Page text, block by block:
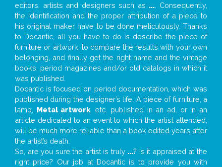
editors, artists and designers such as ... . Consequently,
the identification and the proper attribution of a piece to
his original maker have to be done meticulously. Thanks
to Docantic, all you have to do is describe the piece of
furniture or artwork, to compare the results with your own
belonging, and finally get the right name and the vintage
books, period magazines and/or old catalogs in which it
was published.
Docantic is focused on period documentation, which was
published during the designer’s life. A piece of furniture, a
lamp, Metal artwork , etc. published in an ad, or in an
article dedicated to an event to which the artist attended,
will be much more reliable than a book edited years after
the artist’s death.
So, are you sure the artist is truly ...? Is it appraised at the
right price? Our job at Docantic is to provide you with